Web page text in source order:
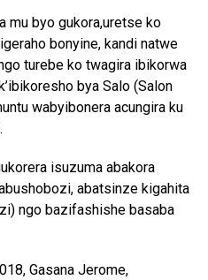
mu byo gukora,uretse ko
bonyine, kandi natwe
turebe ko twagira ibikorwa
bya Salo (Salon
wabyibonera acungira ku
isuzuma abakora
abatsinze kigahita
ngo bazifashishe basaba
Gasana Jerome,